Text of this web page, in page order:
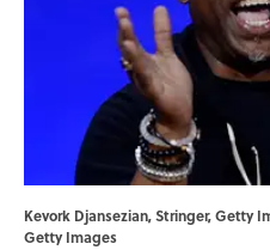
Kevork Djansezian, Stringer, Getty
Getty Images